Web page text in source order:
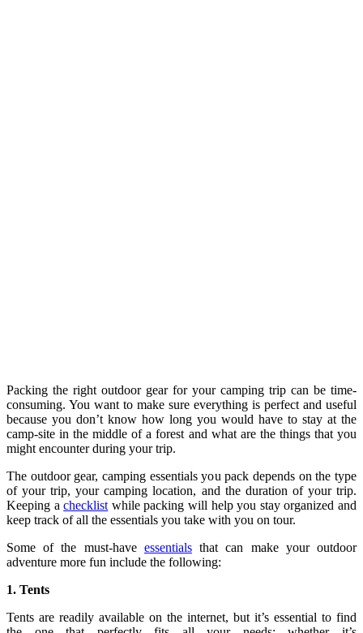
Packing the right outdoor gear for your camping trip can be time-
consuming. You want to make sure everything is perfect and useful
because you don’t know how long you would have to stay at the
camp-site in the middle of a forest and what are the things that you
might encounter during your trip.
The outdoor gear, camping essentials you pack depends on the type
of your trip, your camping location, and the duration of your trip.
Keeping achecklist while packing will help you stay organized and
keep track of all the essentials you take with you on tour.
Some of the must-have essentialsthat can make your outdoor
adventure more fun include the following:
1. Tents
Tents are readily available on the internet, but it’s essential to find